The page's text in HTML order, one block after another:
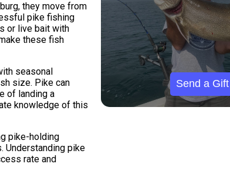
they move from
pike fishing
or live bait with
these fish
seasonal
size. Pike can
of landing a
knowledge of this
pike-holding
Understanding pike
rate and
Send a